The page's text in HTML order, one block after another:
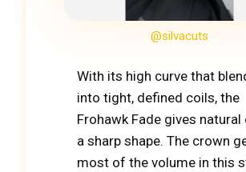
@silvacuts
With its high curve that
into tight, defined coils, the
Frohawk Fade gives natural
a sharp shape. The crown
most of the volume in this